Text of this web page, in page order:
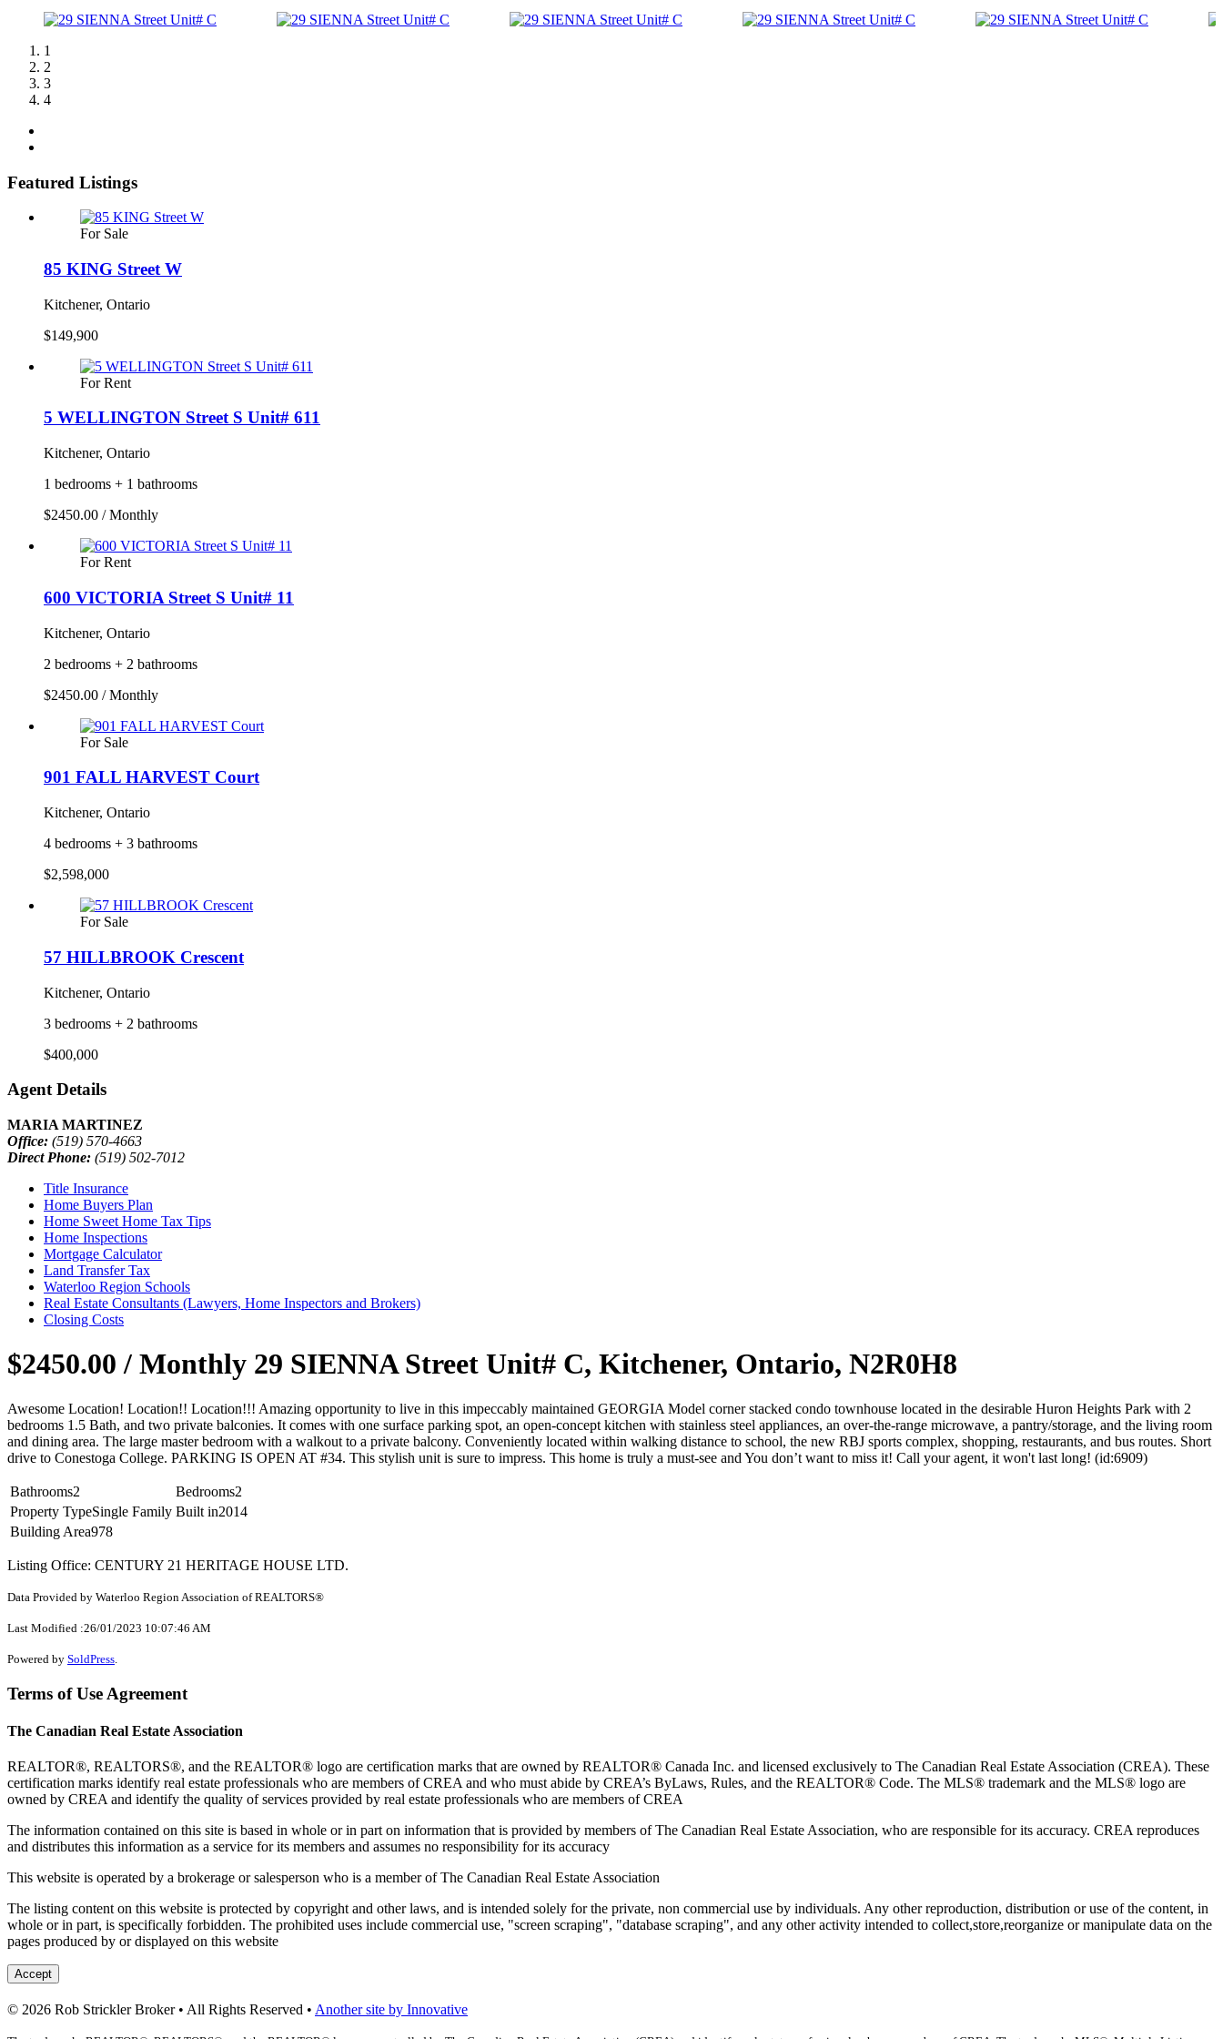
1
2
3
4
Featured Listings
For Sale
85 KING Street W
Kitchener, Ontario
$149,900
For Rent
5 WELLINGTON Street S Unit# 611
Kitchener, Ontario
1 bedrooms + 1 bathrooms
$2450.00 / Monthly
For Rent
600 VICTORIA Street S Unit# 11
Kitchener, Ontario
2 bedrooms + 2 bathrooms
$2450.00 / Monthly
For Sale
901 FALL HARVEST Court
Kitchener, Ontario
4 bedrooms + 3 bathrooms
$2,598,000
For Sale
57 HILLBROOK Crescent
Kitchener, Ontario
3 bedrooms + 2 bathrooms
$400,000
Agent Details
MARIA MARTINEZ
Office: (519) 570-4663
Direct Phone: (519) 502-7012
Title Insurance
Home Buyers Plan
Home Sweet Home Tax Tips
Home Inspections
Mortgage Calculator
Land Transfer Tax
Waterloo Region Schools
Real Estate Consultants (Lawyers, Home Inspectors and Brokers)
Closing Costs
$2450.00 / Monthly 29 SIENNA Street Unit# C, Kitchener, Ontario, N2R0H8
Awesome Location! Location!! Location!!! Amazing opportunity to live in this impeccably maintained GEORGIA Model corner stacked condo townhouse located in the desirable Huron Heights Park with 2
bedrooms 1.5 Bath, and two private balconies. It comes with one surface parking spot, an open-concept kitchen with stainless steel appliances, an over-the-range microwave, a pantry/storage, and the living room
and dining area. The large master bedroom with a walkout to a private balcony. Conveniently located within walking distance to school, the new RBJ sports complex, shopping, restaurants, and bus routes. Short
drive to Conestoga College. PARKING IS OPEN AT #34. This stylish unit is sure to impress. This home is truly a must-see and You don’t want to miss it! Call your agent, it won't last long! (id:6909)
Bathrooms2 Bedrooms2
Property TypeSingle Family Built in2014
Building Area978
Listing Office: CENTURY 21 HERITAGE HOUSE LTD.
Data Provided by Waterloo Region Association of REALTORS®
Last Modified :26/01/2023 10:07:46 AM
Powered by SoldPress
Terms of Use Agreement
The Canadian Real Estate Association
REALTOR®, REALTORS®, and the REALTOR® logo are certification marks that are owned by REALTOR® Canada Inc. and licensed exclusively to The Canadian Real Estate Association (CREA). These
certification marks identify real estate professionals who are members of CREA and who must abide by CREA’s ByLaws, Rules, and the REALTOR® Code. The MLS® trademark and the MLS® logo are
owned by CREA and identify the quality of services provided by real estate professionals who are members of CREA
The information contained on this site is based in whole or in part on information that is provided by members of The Canadian Real Estate Association, who are responsible for its accuracy. CREA reproduces
and distributes this information as a service for its members and assumes no responsibility for its accuracy
This website is operated by a brokerage or salesperson who is a member of The Canadian Real Estate Association
The listing content on this website is protected by copyright and other laws, and is intended solely for the private, non commercial use by individuals. Any other reproduction, distribution or use of the content, in
whole or in part, is specifically forbidden. The prohibited uses include commercial use, "screen scraping", "database scraping", and any other activity intended to collect,store,reorganize or manipulate data on the
pages produced by or displayed on this website
Accept
© 2026 Rob Strickler Broker • All Rights Reserved • Another site by Innovative